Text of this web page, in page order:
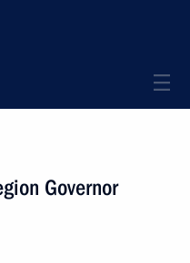
Governor